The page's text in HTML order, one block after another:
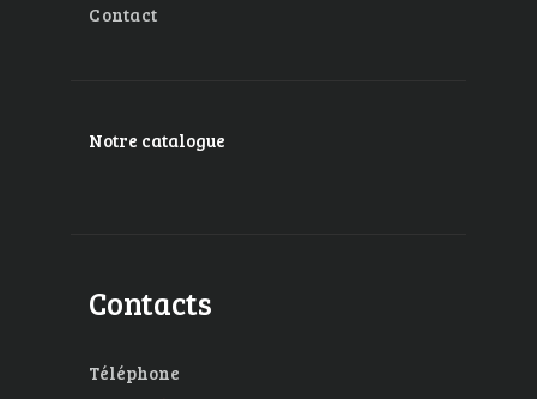
Contact
Notre catalogue
Contacts
Téléphone